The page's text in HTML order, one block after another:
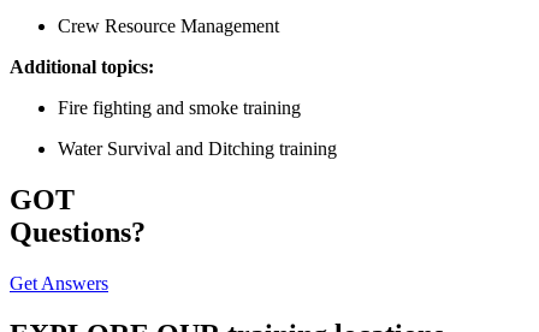
Crew Resource Management
Additional topics:
Fire fighting and smoke training
Water Survival and Ditching training
GOT
Questions?
Get Answers